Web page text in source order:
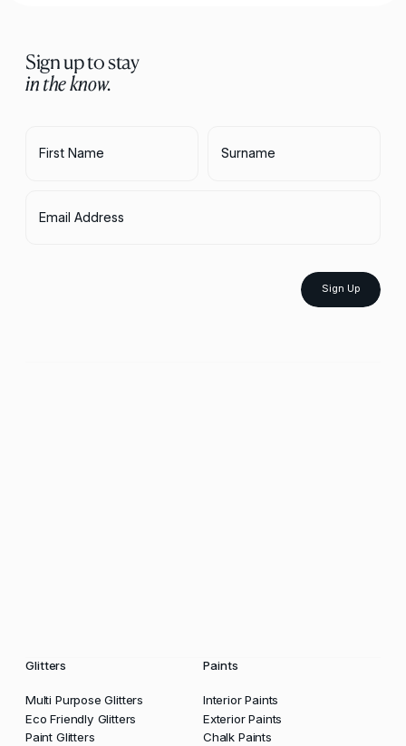
Sign up to stay
in the know.
First Name Surname
Email Address
Sign Up
Glitters
Multi Purpose Glitters
Eco Friendly Glitters
Paint Glitters
Paints
Interior Paints
Exterior Paints
Chalk Paints